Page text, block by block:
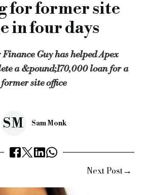
Guy, property finance,
—https://
for former site
in four days
Guy has helped Apex
a &pound;170,000 loan for a
former site office
Sam Monk
SM
Next Post→